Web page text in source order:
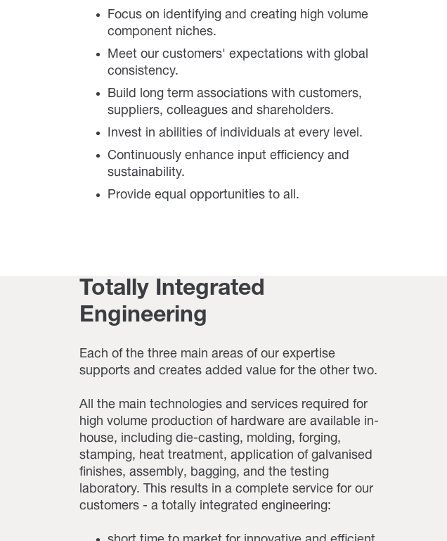
Focus on identifying and creating high volume
component niches.
Meet our customers' expectations with global
consistency.
Build long term associations with customers,
suppliers, colleagues and shareholders.
Invest in abilities of individuals at every level.
Continuously enhance input efficiency and
sustainability.
Provide equal opportunities to all.
Totally Integrated
Engineering
Each of the three main areas of our expertise
supports and creates added value for the other two.
All the main technologies and services required for
high volume production of hardware are available in-
house, including die-casting, molding, forging,
stamping, heat treatment, application of galvanised
finishes, assembly, bagging, and the testing
laboratory. This results in a complete service for our
customers - a totally integrated engineering: